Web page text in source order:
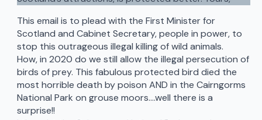
This email is to plead with the First Minister for
Scotland and Cabinet Secretary, people in power, to
stop this outrageous illegal killing of wild animals.
How, in 2020 do we still allow the illegal persecution of
birds of prey. This fabulous protected bird died the
most horrible death by poison AND in the Cairngorms
National Park on grouse moors….well there is a
surprise!!